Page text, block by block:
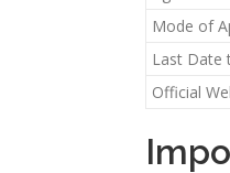
Mode of
Last Date
Official